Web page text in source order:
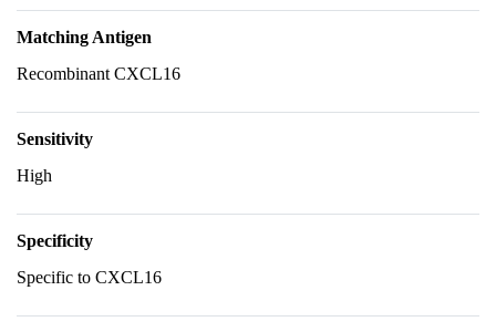
Matching Antigen
Recombinant CXCL16
Sensitivity
High
Specificity
Specific to CXCL16